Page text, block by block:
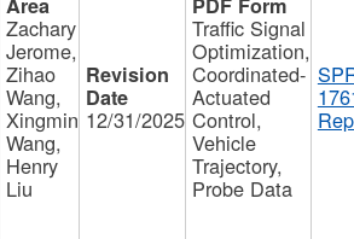
Zachary
Jerome,
Zihao
Wang,
Xingmin
Wang,
Henry
Liu
12/31/2025
Traffic Signal
Optimization,
Coordinated-
Actuated
Control,
Vehicle
Trajectory,
Probe Data